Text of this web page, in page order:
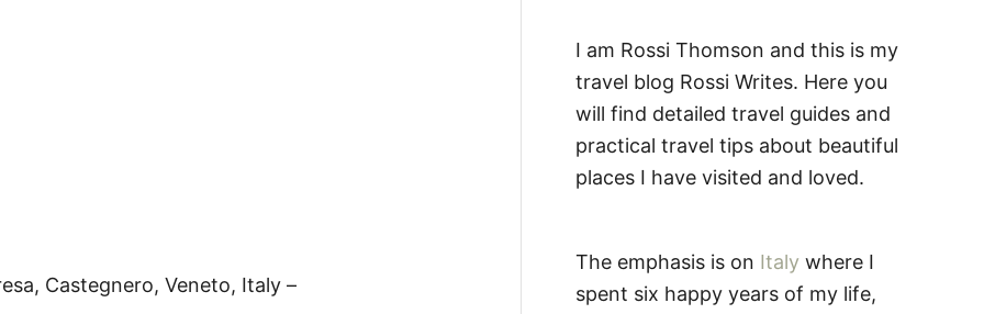
Castegnero, Veneto, Italy –
I am Rossi Thomson and this is my
travel blog Rossi Writes. Here you
will find detailed travel guides and
practical travel tips about beautiful
places I have visited and loved.
The emphasis is on Italy where I
spent six happy years of my life,